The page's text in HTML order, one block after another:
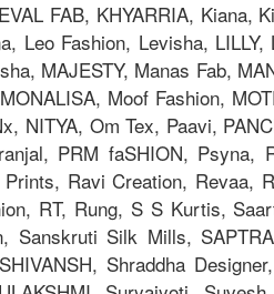
FAB, KHYARRIA, Kiana,
Leo Fashion, Levisha,
MAJESTY, Manas Fab,
Moof Fashion,
Om Tex, Paavi,
PRM faSHION, Psyna,
Ravi Creation, Revaa,
RT, Rung, S S Kurtis,
Sanskruti Silk Mills,
Shraddha